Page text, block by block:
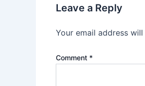
Leave a Reply
Your email address
Comment *